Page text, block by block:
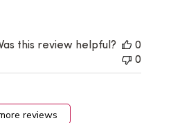
this review helpful?
0
0
reviews